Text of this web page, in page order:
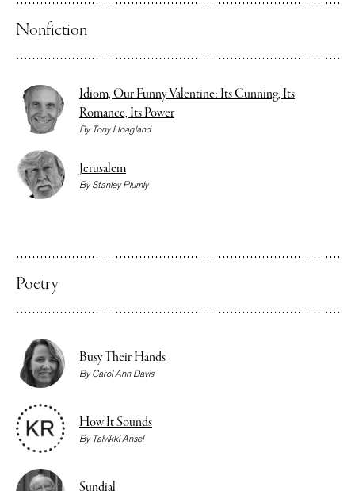
Nonfiction
Idiom, Our Funny Valentine: Its Cunning, Its
Romance, Its Power
By Tony Hoagland
Jerusalem
ByStanley Plumly
Poetry
Busy Their Hands
ByCarol Ann Davis
How It Sounds
By Talvikki Ansel